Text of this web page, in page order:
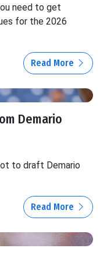
need to get
for the 2026
Read More
Demario
to draft Demario
Read More